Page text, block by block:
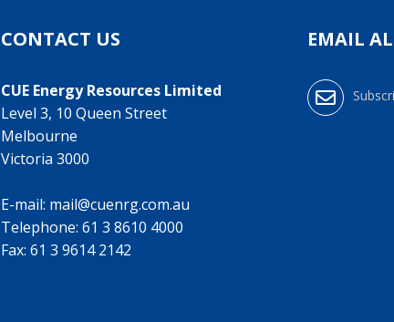
CONTACT US
CUE Energy Resources Limited
Level 3, 10 Queen Street
Melbourne
Victoria 3000
E-mail: mail@cuenrg.com.au
Telephone: 61 3 8610 4000
Fax: 61 3 9614 2142
EMAIL